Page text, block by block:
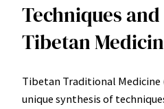
Techniques
Tibetan
Tibetan Traditional Medicine
unique synthesis of